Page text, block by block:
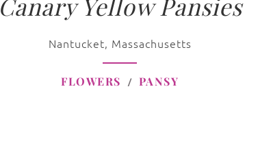
Canary Yellow Pansies
Nantucket, Massachusetts
FLOWERS PANSY